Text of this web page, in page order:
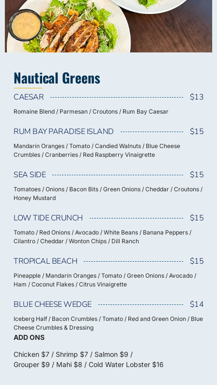
Nautical Greens
CAESAR $13
Romaine Blend / Parmesan / Croutons / Rum Bay Caesar
RUM BAY PARADISE ISLAND $15
Mandarin Oranges / Tomato / Candied Walnuts / Blue Cheese
Crumbles / Cranberries / Red Raspberry Vinaigrette
SEA SIDE $15
Tomatoes / Onions / Bacon Bits / Green Onions / Cheddar / Croutons /
Honey Mustard
LOW TIDE CRUNCH $15
Tomato / Red Onions / Avocado / White Beans / Banana Peppers /
Cilantro / Cheddar / Wonton Chips / Dill Ranch
TROPICAL BEACH $15
Pineapple / Mandarin Oranges / Tomato / Green Onions / Avocado /
Ham / Coconut Flakes / Citrus Vinaigrette
BLUE CHEESE WEDGE $14
Iceberg Half / Bacon Crumbles / Tomato / Red and Green Onion / Blue
Cheese Crumbles & Dressing
ADD ONS
Chicken $7 / Shrimp $7 / Salmon $9 /
Grouper $9 / Mahi $8 / Cold Water Lobster $16